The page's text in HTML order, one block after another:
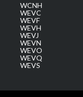
WCNH
WEVC
WEVF
WEVH
WEVJ
WEVN
WEVO
WEVQ
WEVS